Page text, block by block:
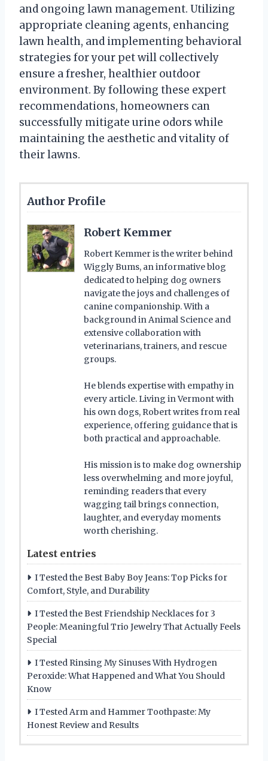
and ongoing lawn management. Utilizing
appropriate cleaning agents, enhancing
lawn health, and implementing behavioral
strategies for your pet will collectively
ensure a fresher, healthier outdoor
environment. By following these expert
recommendations, homeowners can
successfully mitigate urine odors while
maintaining the aesthetic and vitality of
their lawns.
Author Profile
Robert Kemmer
Robert Kemmer is the writer behind
Wiggly Bums, an informative blog
dedicated to helping dog owners
navigate the joys and challenges of
canine companionship. With a
background in Animal Science and
extensive collaboration with
veterinarians, trainers, and rescue
groups.
He blends expertise with empathy in
every article. Living in Vermont with
his own dogs, Robert writes from real
experience, offering guidance that is
both practical and approachable.
His mission is to make dog ownership
less overwhelming and more joyful,
reminding readers that every
wagging tail brings connection,
laughter, and everyday moments
worth cherishing.
Latest entries
I Tested the Best Baby Boy Jeans: Top Picks for
Comfort, Style, and Durability
I Tested the Best Friendship Necklaces for 3
People: Meaningful Trio Jewelry That Actually Feels
Special
I Tested Rinsing My Sinuses With Hydrogen
Peroxide: What Happened and What You Should
Know
I Tested Arm and Hammer Toothpaste: My
Honest Review and Results